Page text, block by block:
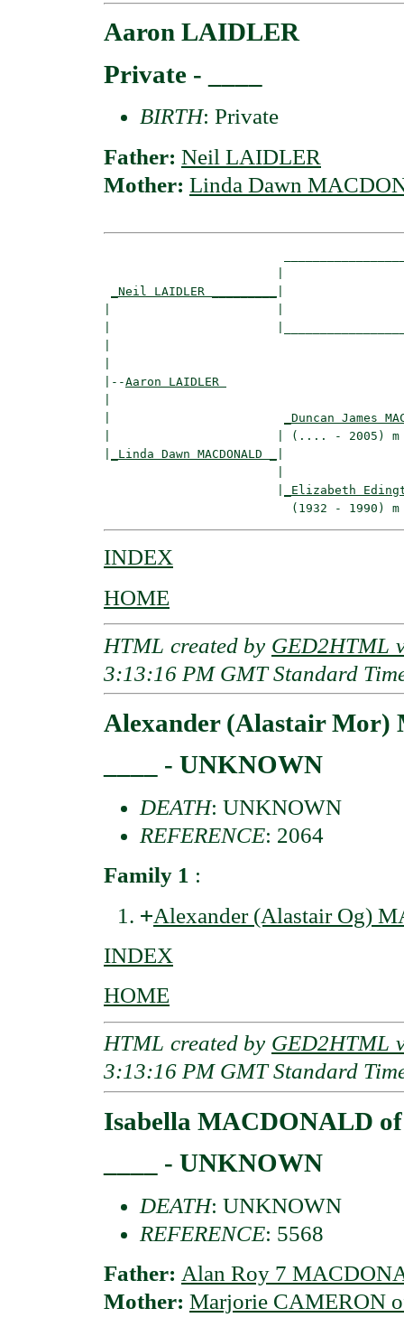
Aaron LAIDLER
Private - ____
BIRTH: Private
Father: Neil LAIDLER
Mother: Linda Dawn
_Neil LAIDLER _________
|--Aaron LAIDLER
_Duncan James
|                       | (.... -
_Linda Dawn MACDONALD _
_Elizabeth
INDEX
HOME
HTML created by GED2HTML
3:13:16 PM GMT Standard
Alexander (Alastair Mor)
____ - UNKNOWN
DEATH: UNKNOWN
REFERENCE: 2064
Family 1 :
+Alexander (Alastair Og)
INDEX
HOME
HTML created by GED2HTML
3:13:16 PM GMT Standard
Isabella MACDONALD
____ - UNKNOWN
DEATH: UNKNOWN
REFERENCE: 5568
Father: Alan Roy 7
Mother: Marjorie CAMERON